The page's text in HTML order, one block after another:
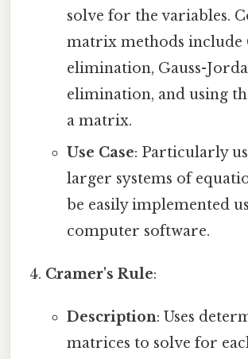
solve for the variables.
matrix methods include
elimination, Gauss-
elimination, and using
a matrix.
Use Case: Particularly
larger systems of
be easily implemented
computer software.
Cramer's Rule:
Description: Uses
matrices to solve for